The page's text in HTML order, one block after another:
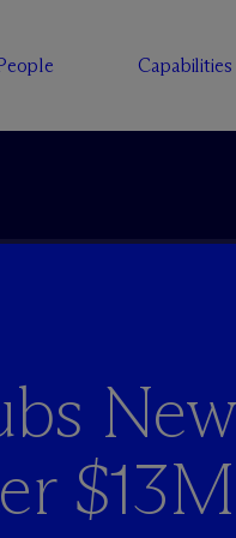
Capabilities
New
$13M